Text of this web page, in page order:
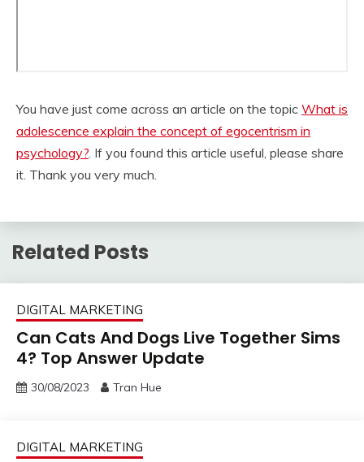
You have just come across an article on the topic What is
adolescence explain the concept of egocentrism in
psychology? . If you found this article useful, please share
it. Thank you very much.
Related Posts
DIGITAL MARKETING
Can Cats And Dogs Live Together Sims
4? Top Answer Update
30/08/2023 Tran Hue
DIGITAL MARKETING